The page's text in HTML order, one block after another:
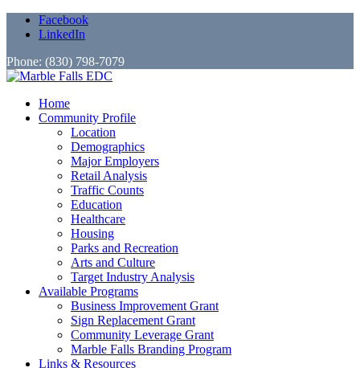
Facebook
LinkedIn
Phone: (830) 798-7079
Home
Community Profile
Location
Demographics
Major Employers
Retail Analysis
Traffic Counts
Education
Healthcare
Housing
Parks and Recreation
Arts and Culture
Target Industry Analysis
Available Programs
Business Improvement Grant
Sign Replacement Grant
Community Leverage Grant
Marble Falls Branding Program
Links & Resources